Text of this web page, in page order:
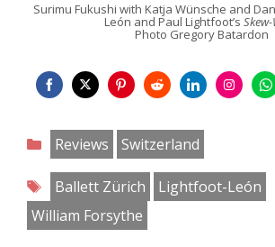
Surimu Fukushi with Katja Wünsche and
León and Paul Lightfoot’s
Photo Gregory Batardon
on
Facebook
on
Twitter
on
Pinterest
on
Reddit
on
LinkedIn
Categories
Reviews
Switzerland
Tags
Ballett Zürich
Lightfoot-León
William Forsythe